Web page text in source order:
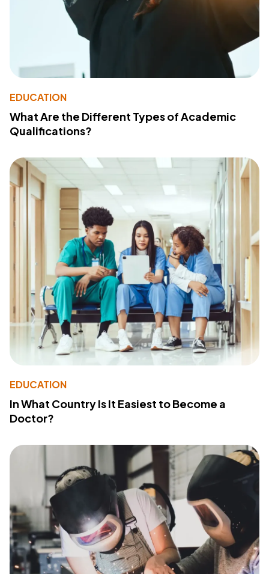
EDUCATION
What Are the Different Types of Academic
Qualifications?
EDUCATION
In What Country Is It Easiest to Become a
Doctor?